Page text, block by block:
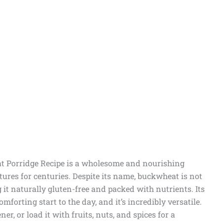
Porridge Recipe is a wholesome and nourishing
for centuries. Despite its name, buckwheat is not
it naturally gluten-free and packed with nutrients. Its
start to the day, and it’s incredibly versatile.
or load it with fruits, nuts, and spices for a